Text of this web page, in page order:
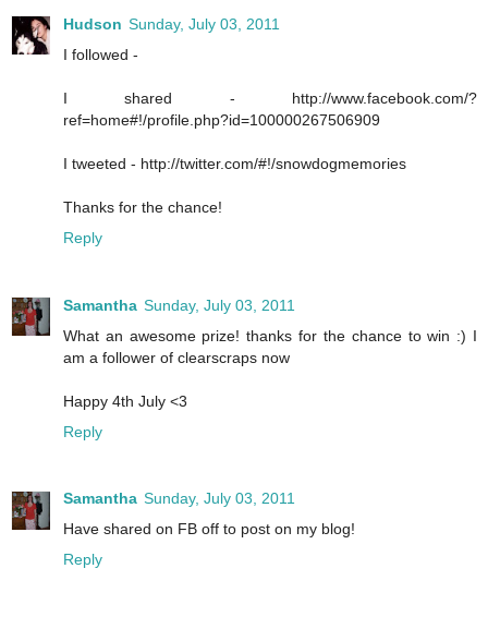
Hudson Sunday, July 03, 2011
I followed -
I shared - http://www.facebook.com/?
ref=home#!/profile.php?id=100000267506909
I tweeted - http://twitter.com/#!/snowdogmemories
Thanks for the chance!
Reply
Samantha Sunday, July 03, 2011
What an awesome prize! thanks for the chance to win :) I
am a follower of clearscraps now
Happy 4th July <3
Reply
Samantha Sunday, July 03, 2011
Have shared on FB off to post on my blog!
Reply